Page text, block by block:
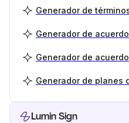
Generador de
Generador de
Generador de
Generador de planes
Lumin Sign